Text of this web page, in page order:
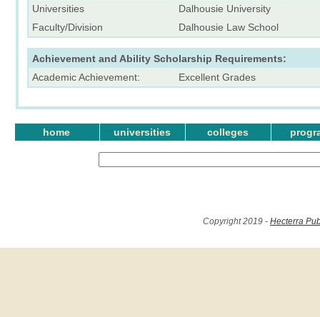
Universities
Dalhousie University
Faculty/Division
Dalhousie Law School
Achievement and Ability Scholarship Requirements:
Academic Achievement:
Excellent Grades
home universities colleges
Copyright 2019 - Hecterra